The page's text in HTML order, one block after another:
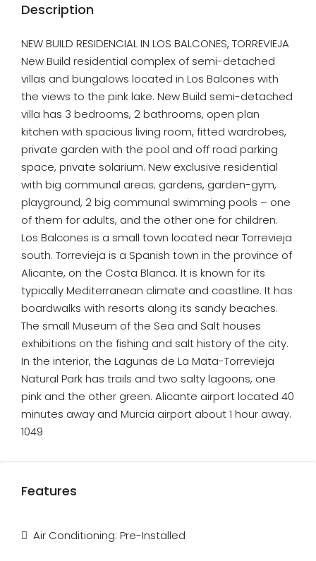
Description
NEW BUILD RESIDENCIAL IN LOS BALCONES, TORREVIEJA
New Build residential complex of semi-detached
villas and bungalows located in Los Balcones with
the views to the pink lake. New Build semi-detached
villa has 3 bedrooms, 2 bathrooms, open plan
kitchen with spacious living room, fitted wardrobes,
private garden with the pool and off road parking
space, private solarium. New exclusive residential
with big communal areas; gardens, garden-gym,
playground, 2 big communal swimming pools – one
of them for adults, and the other one for children.
Los Balcones is a small town located near Torrevieja
south. Torrevieja is a Spanish town in the province of
Alicante, on the Costa Blanca. It is known for its
typically Mediterranean climate and coastline. It has
boardwalks with resorts along its sandy beaches.
The small Museum of the Sea and Salt houses
exhibitions on the fishing and salt history of the city.
In the interior, the Lagunas de La Mata-Torrevieja
Natural Park has trails and two salty lagoons, one
pink and the other green. Alicante airport located 40
minutes away and Murcia airport about 1 hour away.
1049
Features
Air Conditioning: Pre-Installed